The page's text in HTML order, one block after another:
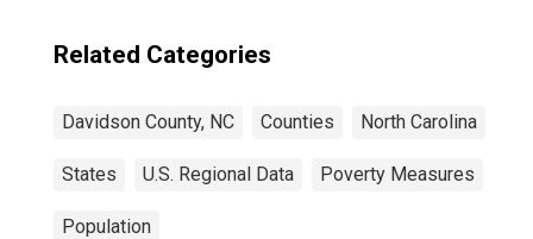
Related Categories
Davidson County, NC Counties North Carolina
States U.S. Regional Data Poverty Measures
Population